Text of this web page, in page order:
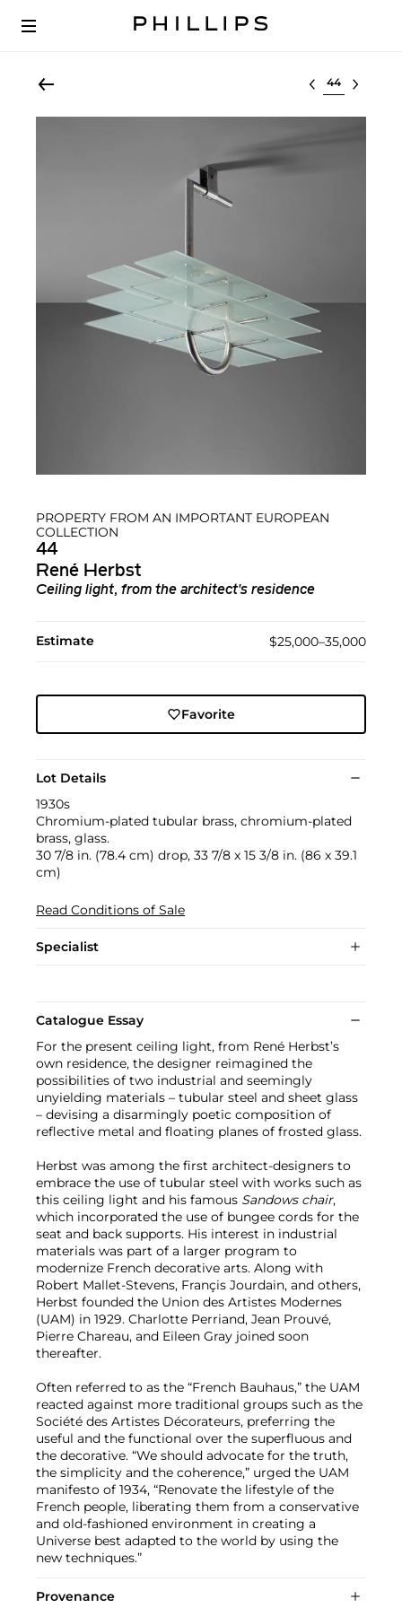
Select lot
PROPERTY FROM AN IMPORTANT EUROPEAN
COLLECTION
44
René Herbst
Ceiling light, from the architect's residence
Estimate $25,000–35,000
Favorite
Lot Details
1930s
Chromium-plated tubular brass, chromium-plated
brass, glass.
30 7/8 in. (78.4 cm) drop, 33 7/8 x 15 3/8 in. (86 x 39.1
cm)
Read Conditions of Sale
Specialist
Catalogue Essay
For the present ceiling light, from René Herbst’s
own residence, the designer reimagined the
possibilities of two industrial and seemingly
unyielding materials – tubular steel and sheet glass
– devising a disarmingly poetic composition of
reflective metal and floating planes of frosted glass.
Herbst was among the first architect-designers to
embrace the use of tubular steel with works such as
this ceiling light and his famous Sandows chair,
which incorporated the use of bungee cords for the
seat and back supports. His interest in industrial
materials was part of a larger program to
modernize French decorative arts. Along with
Robert Mallet-Stevens, Françis Jourdain, and others,
Herbst founded the Union des Artistes Modernes
(UAM) in 1929. Charlotte Perriand, Jean Prouvé,
Pierre Chareau, and Eileen Gray joined soon
thereafter.
Often referred to as the “French Bauhaus,” the UAM
reacted against more traditional groups such as the
Société des Artistes Décorateurs, preferring the
useful and the functional over the superfluous and
the decorative. “We should advocate for the truth,
the simplicity and the coherence,” urged the UAM
manifesto of 1934, “Renovate the lifestyle of the
French people, liberating them from a conservative
and old-fashioned environment in creating a
Universe best adapted to the world by using the
new techniques.”
Provenance